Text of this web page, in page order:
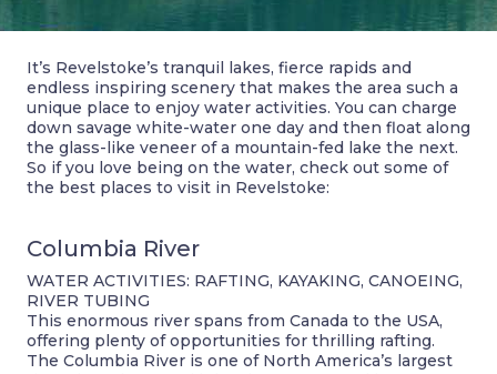
It’s Revelstoke’s tranquil lakes, fierce rapids and
endless inspiring scenery that makes the area such a
unique place to enjoy water activities. You can charge
down savage white-water one day and then float along
the glass-like veneer of a mountain-fed lake the next.
So if you love being on the water, check out some of
the best places to visit in Revelstoke:
Columbia River
WATER ACTIVITIES: RAFTING, KAYAKING, CANOEING,
RIVER TUBING
This enormous river spans from Canada to the USA,
offering plenty of opportunities for thrilling rafting.
The Columbia River is one of North America’s largest